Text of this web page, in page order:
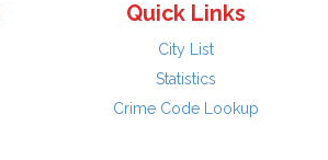
Quick Links
City List
Statistics
Crime Code Lookup